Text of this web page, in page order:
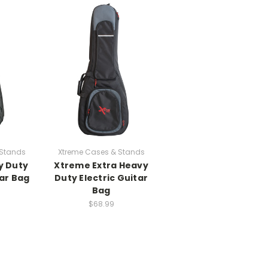
Duty
Bag
Xtreme Cases & Stands
Xtreme Extra Heavy
Duty Electric Guitar
Bag
$68.99